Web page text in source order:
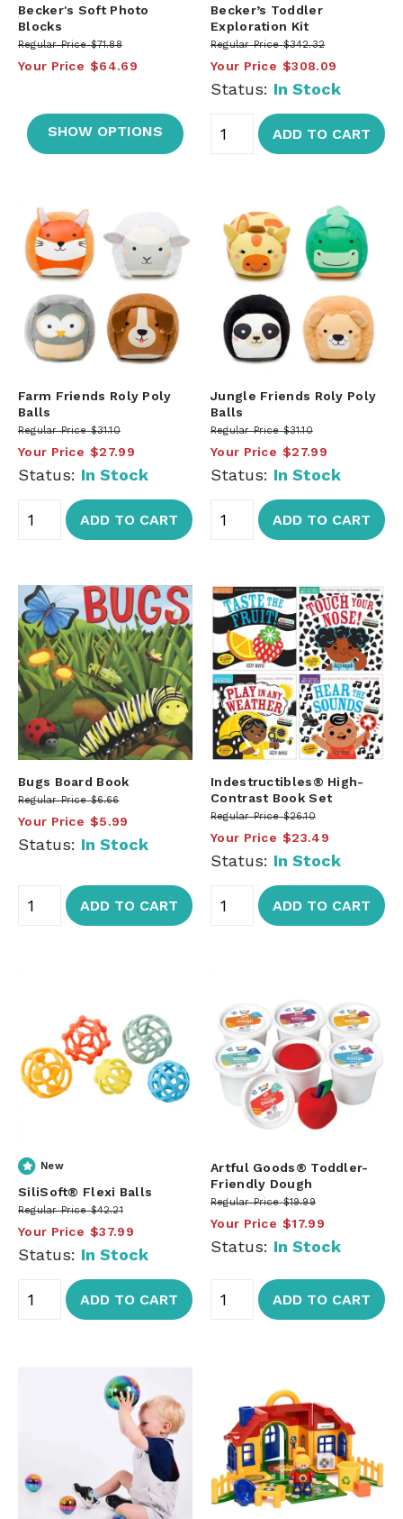
Becker's Soft Photo
Blocks
Regular Price $71.88
Your Price $64.69
SHOW OPTIONS
Becker’s Toddler
Exploration Kit
Regular Price $342.32
Your Price $308.09
Status: In Stock
ADD TO CART
Farm Friends Roly Poly
Balls
Regular Price $31.10
Your Price $27.99
Status: In Stock
ADD TO CART
Jungle Friends Roly Poly
Balls
Regular Price $31.10
Your Price $27.99
Status: In Stock
ADD TO CART
Bugs Board Book
Regular Price $6.66
Your Price $5.99
Status: In Stock
ADD TO CART
Indestructibles® High-
Contrast Book Set
Regular Price $26.10
Your Price $23.49
Status: In Stock
ADD TO CART
New
SiliSoft® Flexi Balls
Regular Price $42.21
Your Price $37.99
Status: In Stock
ADD TO CART
Artful Goods® Toddler-
Friendly Dough
Regular Price $19.99
Your Price $17.99
Status: In Stock
ADD TO CART